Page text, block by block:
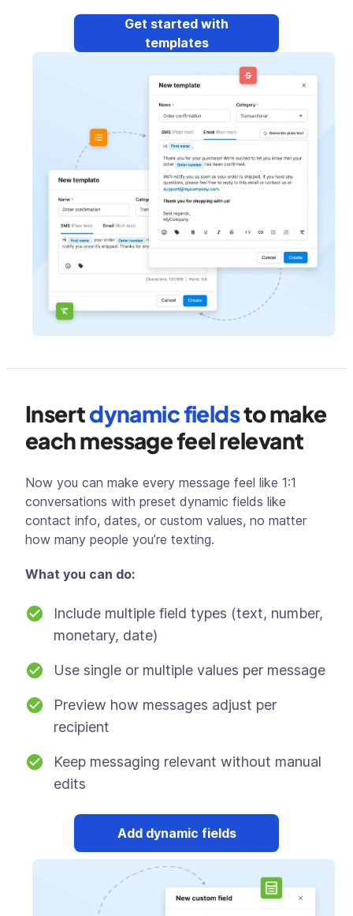
Get started with
templates
Insertdynamic fieldsto make
each message feel relevant
Now you can make every message feel like 1:1
conversations with preset dynamic fields like
contact info, dates, or custom values, no matter
how many people you’re texting.
What you can do:
Include multiple field types (text, number,
monetary, date)
Use single or multiple values per message
Preview how messages adjust per
recipient
Keep messaging relevant without manual
edits
Add dynamic fields